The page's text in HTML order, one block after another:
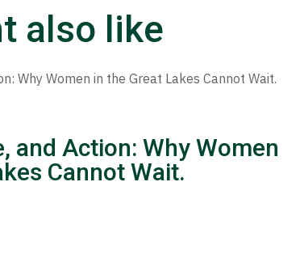
also like
and Action: Why Women
Cannot Wait.